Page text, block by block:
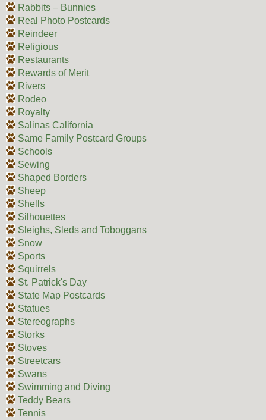
Rabbits – Bunnies
Real Photo Postcards
Reindeer
Religious
Restaurants
Rewards of Merit
Rivers
Rodeo
Royalty
Salinas California
Same Family Postcard Groups
Schools
Sewing
Shaped Borders
Sheep
Shells
Silhouettes
Sleighs, Sleds and Toboggans
Snow
Sports
Squirrels
St. Patrick's Day
State Map Postcards
Statues
Stereographs
Storks
Stoves
Streetcars
Swans
Swimming and Diving
Teddy Bears
Tennis